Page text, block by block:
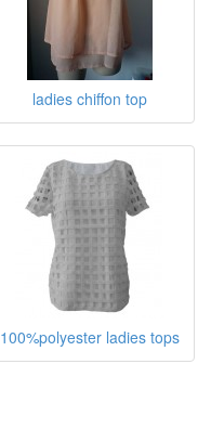
ladies chiffon top
100%polyester ladies tops